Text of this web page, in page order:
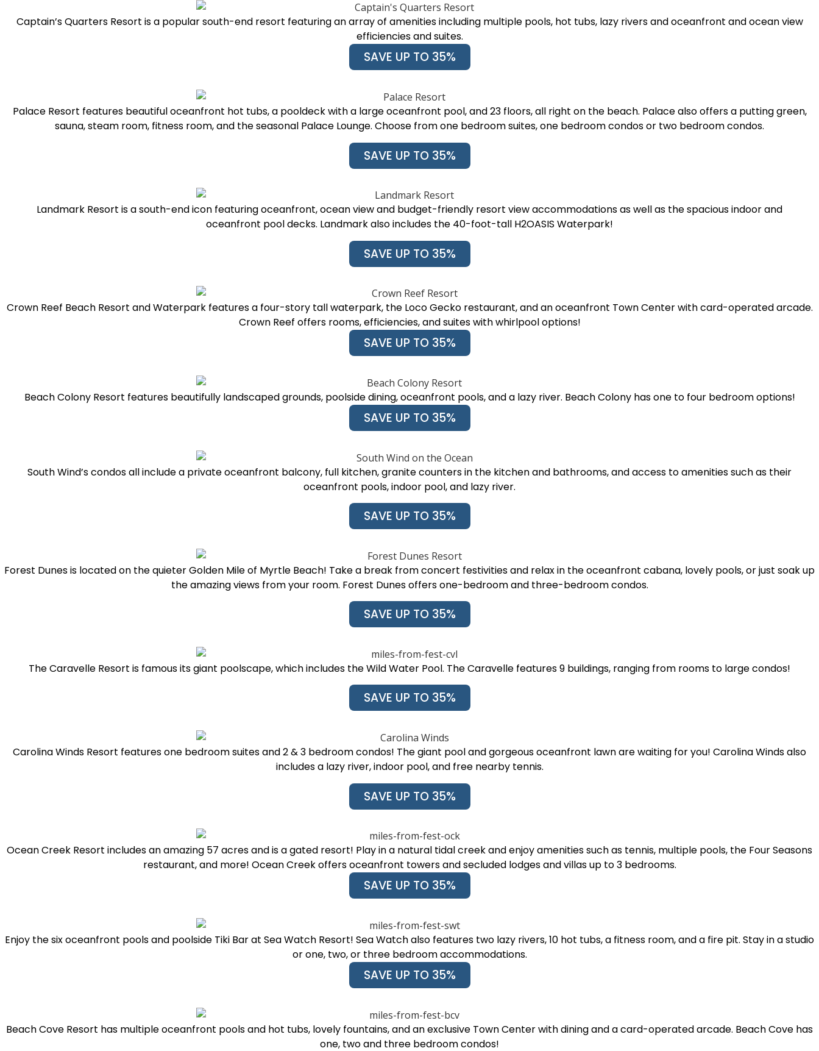
Captain’s Quarters Resort is a popular south-end resort featuring an array of amenities including multiple pools, hot tubs, lazy rivers and oceanfront and ocean view
efficiencies and suites.
SAVE UP TO 35%
Palace Resort features beautiful oceanfront hot tubs, a pooldeck with a large oceanfront pool, and 23 floors, all right on the beach. Palace also offers a putting green,
sauna, steam room, fitness room, and the seasonal Palace Lounge. Choose from one bedroom suites, one bedroom condos or two bedroom condos.
SAVE UP TO 35%
Landmark Resort is a south-end icon featuring oceanfront, ocean view and budget-friendly resort view accommodations as well as the spacious indoor and
oceanfront pool decks. Landmark also includes the 40-foot-tall H2OASIS Waterpark!
SAVE UP TO 35%
Crown Reef Beach Resort and Waterpark features a four-story tall waterpark, the Loco Gecko restaurant, and an oceanfront Town Center with card-operated arcade.
Crown Reef offers rooms, efficiencies, and suites with whirlpool options!
SAVE UP TO 35%
Beach Colony Resort features beautifully landscaped grounds, poolside dining, oceanfront pools, and a lazy river. Beach Colony has one to four bedroom options!
SAVE UP TO 35%
South Wind’s condos all include a private oceanfront balcony, full kitchen, granite counters in the kitchen and bathrooms, and access to amenities such as their
oceanfront pools, indoor pool, and lazy river.
SAVE UP TO 35%
Forest Dunes is located on the quieter Golden Mile of Myrtle Beach! Take a break from concert festivities and relax in the oceanfront cabana, lovely pools, or just soak up
the amazing views from your room. Forest Dunes offers one-bedroom and three-bedroom condos.
SAVE UP TO 35%
The Caravelle Resort is famous its giant poolscape, which includes the Wild Water Pool. The Caravelle features 9 buildings, ranging from rooms to large condos!
SAVE UP TO 35%
Carolina Winds Resort features one bedroom suites and 2 & 3 bedroom condos! The giant pool and gorgeous oceanfront lawn are waiting for you! Carolina Winds also
includes a lazy river, indoor pool, and free nearby tennis.
SAVE UP TO 35%
Ocean Creek Resort includes an amazing 57 acres and is a gated resort! Play in a natural tidal creek and enjoy amenities such as tennis, multiple pools, the Four Seasons
restaurant, and more! Ocean Creek offers oceanfront towers and secluded lodges and villas up to 3 bedrooms.
SAVE UP TO 35%
Enjoy the six oceanfront pools and poolside Tiki Bar at Sea Watch Resort! Sea Watch also features two lazy rivers, 10 hot tubs, a fitness room, and a fire pit. Stay in a studio
or one, two, or three bedroom accommodations.
SAVE UP TO 35%
Beach Cove Resort has multiple oceanfront pools and hot tubs, lovely fountains, and an exclusive Town Center with dining and a card-operated arcade. Beach Cove has
one, two and three bedroom condos!